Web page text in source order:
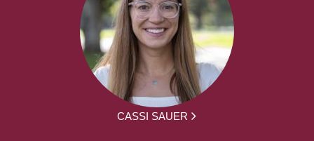
CASSI SAUER